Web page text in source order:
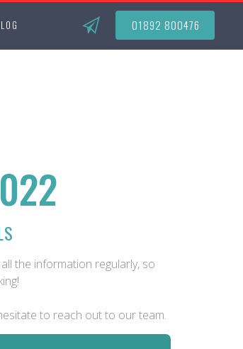
01892 800476
the information regularly, so
to reach out to our team.